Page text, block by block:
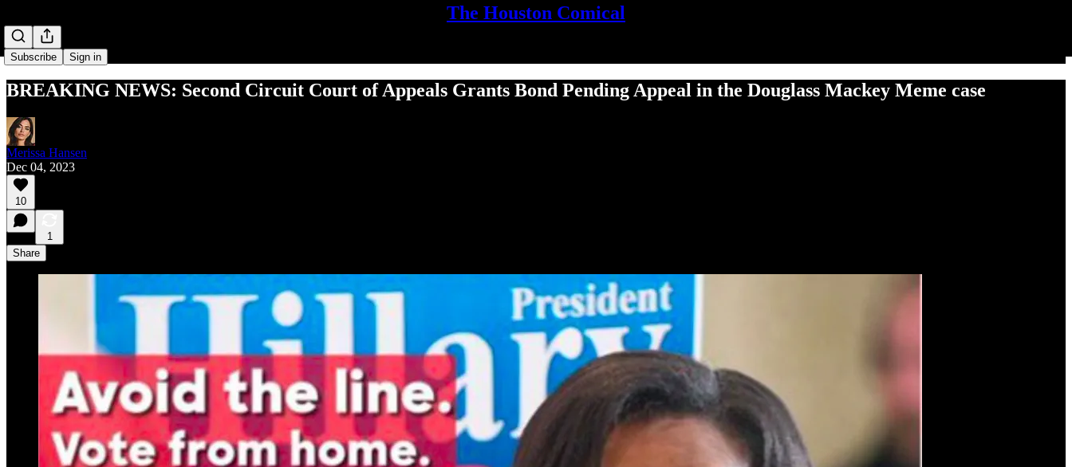
The Houston Comical
Subscribe Sign in
BREAKING NEWS: Second Circuit Court of Appeals Grants Bond Pending Appeal in the Douglass Mackey Meme case
Merissa Hansen
Dec 04, 2023
10
1
Share